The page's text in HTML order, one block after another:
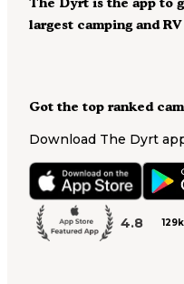
Got the top ranked
Download The Dyrt
4.8
largest camping and